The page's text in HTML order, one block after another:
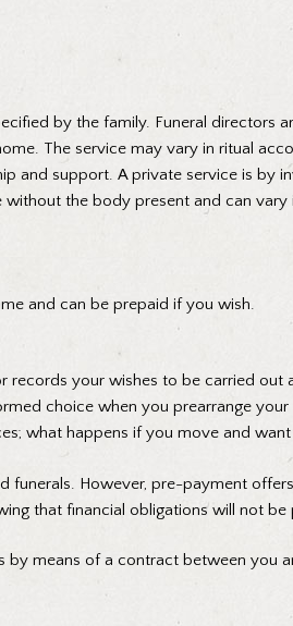
by the family. Funeral directors
The service may vary in ritual
and support. A private service is by
without the body present and can
and can be prepaid if you wish.
records your wishes to be carried
choice when you prearrange
what happens if you move and
However, pre-payment
that financial obligations will not
by means of a contract between you